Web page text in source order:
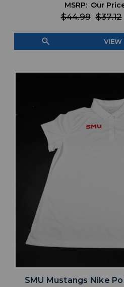
MSRP:
$44.99
Our
$37.12
search VIEW
SMU Mustangs Nike